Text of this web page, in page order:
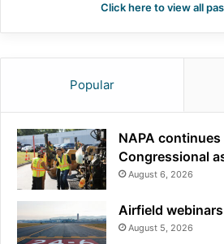
Click here to view all
Popular
NAPA
Congressional
August 6, 2026
Airfield
August 5, 2026